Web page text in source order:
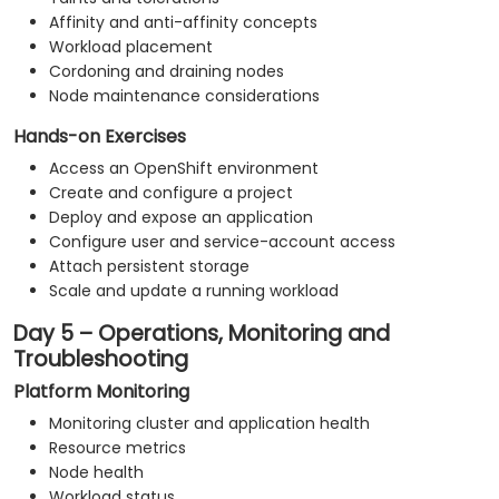
Affinity and anti-affinity concepts
Workload placement
Cordoning and draining nodes
Node maintenance considerations
Hands-on Exercises
Access an OpenShift environment
Create and configure a project
Deploy and expose an application
Configure user and service-account access
Attach persistent storage
Scale and update a running workload
Day 5 – Operations, Monitoring and
Troubleshooting
Platform Monitoring
Monitoring cluster and application health
Resource metrics
Node health